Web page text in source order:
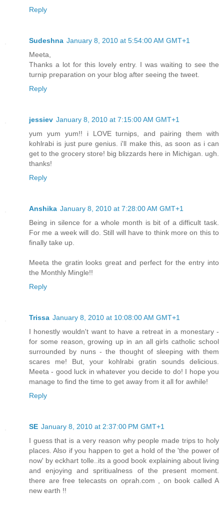
Reply
Sudeshna January 8, 2010 at 5:54:00 AM GMT+1
Meeta,
Thanks a lot for this lovely entry. I was waiting to see the
turnip preparation on your blog after seeing the tweet.
Reply
jessiev January 8, 2010 at 7:15:00 AM GMT+1
yum yum yum!! i LOVE turnips, and pairing them with
kohlrabi is just pure genius. i'll make this, as soon as i can
get to the grocery store! big blizzards here in Michigan. ugh.
thanks!
Reply
Anshika January 8, 2010 at 7:28:00 AM GMT+1
Being in silence for a whole month is bit of a difficult task.
For me a week will do. Still will have to think more on this to
finally take up.
Meeta the gratin looks great and perfect for the entry into
the Monthly Mingle!!
Reply
Trissa January 8, 2010 at 10:08:00 AM GMT+1
I honestly wouldn't want to have a retreat in a monestary -
for some reason, growing up in an all girls catholic school
surrounded by nuns - the thought of sleeping with them
scares me! But, your kohlrabi gratin sounds delicious.
Meeta - good luck in whatever you decide to do! I hope you
manage to find the time to get away from it all for awhile!
Reply
SE January 8, 2010 at 2:37:00 PM GMT+1
I guess that is a very reason why people made trips to holy
places. Also if you happen to get a hold of the 'the power of
now' by eckhart tolle..its a good book explaining about living
and enjoying and spritiualness of the present moment.
there are free telecasts on oprah.com , on book called A
new earth !!